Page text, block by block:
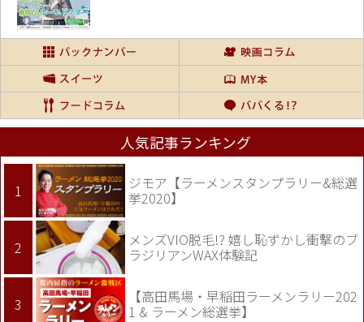
人気記事ランキング
ジモア【ラーメンスタンプラリー&総選
挙2020】
メンズVIO脱毛!? 嬉し恥ずかし衝撃のブ
ラジリアンWAX体験記
【高田馬場・早稲田ラーメンラリー202
1 & ラーメン総選挙】